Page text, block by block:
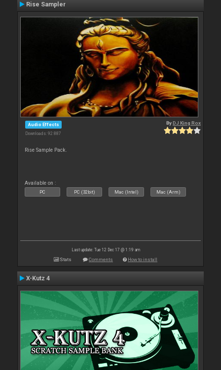
Rise Sampler
Audio Effects
Downloads: 92 887
ByDJ King Rox
Rise Sample Pack.
Available on :
PC PC (32bit) Mac (Intel) Mac (Arm)
Last update: Tue 12 Dec 17 @ 1:19 am
Stats Comments How to install
X-Kutz 4